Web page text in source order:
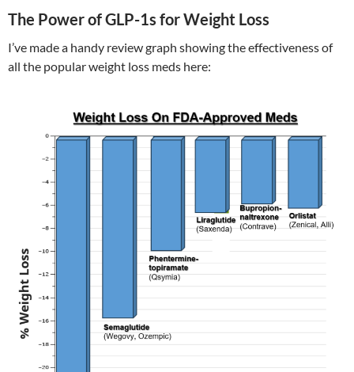
The Power of GLP-1s for Weight Loss
I’ve made a handy review graph showing the effectiveness of
all the popular weight loss meds here: